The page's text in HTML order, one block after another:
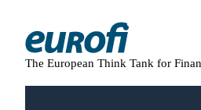
The European Think Tank for